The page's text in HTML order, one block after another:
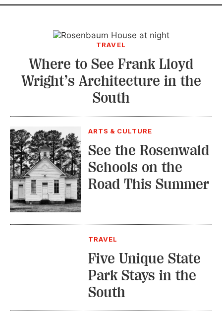
KEEP UP WITH
SIGN UP FOR OUR NEWSLETTERS
TRAVEL
Where to See Frank Lloyd
Wright’s Architecture in the
South
ARTS & CULTURE
See the Rosenwald
Schools on the
Road This Summer
TRAVEL
Five Unique State
Park Stays in the
South